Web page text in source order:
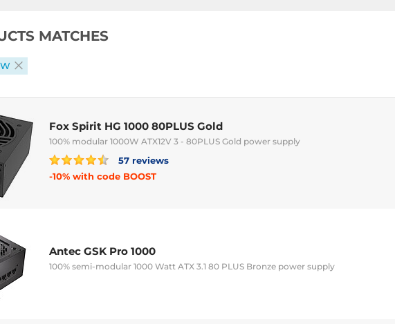
MATCHES
Fox Spirit HG 1000 80PLUS Gold
100% modular 1000W ATX12V 3 - 80PLUS Gold power supply
57 reviews
-10% with code BOOST
Antec GSK Pro 1000
100% semi-modular 1000 Watt ATX 3.1 80 PLUS Bronze power supply